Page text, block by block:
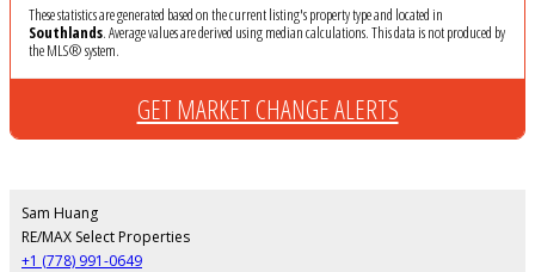
These statistics are generated based on the current listing's property type and located in
Southlands. Average values are derived using median calculations. This data is not produced by
the MLS® system.
GET MARKET CHANGE ALERTS
Sam Huang
RE/MAX Select Properties
+1 (778) 991-0649